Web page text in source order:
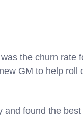
the churn rate
GM to help
found the